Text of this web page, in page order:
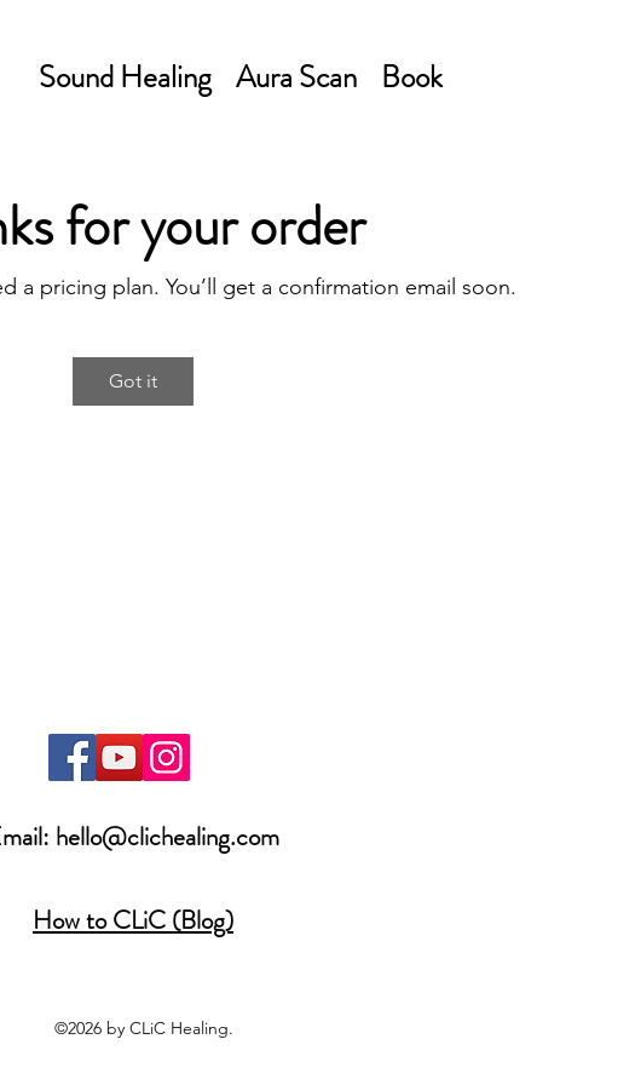
Sound Healing Aura Scan Book
for your order
a pricing plan. You’ll get a confirmation email soon.
Got it
hello@clichealing.com
How to CLiC (Blog)
©2026 by CLiC Healing.